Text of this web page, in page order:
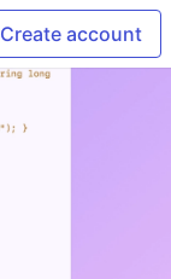
Create account